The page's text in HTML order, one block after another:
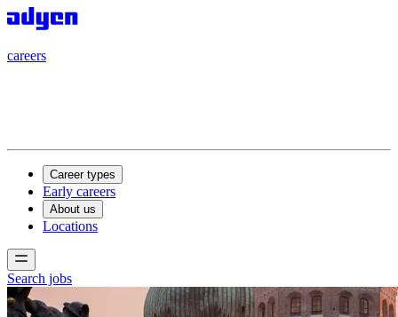
careers
Career types
Early careers
About us
Locations
Search jobs